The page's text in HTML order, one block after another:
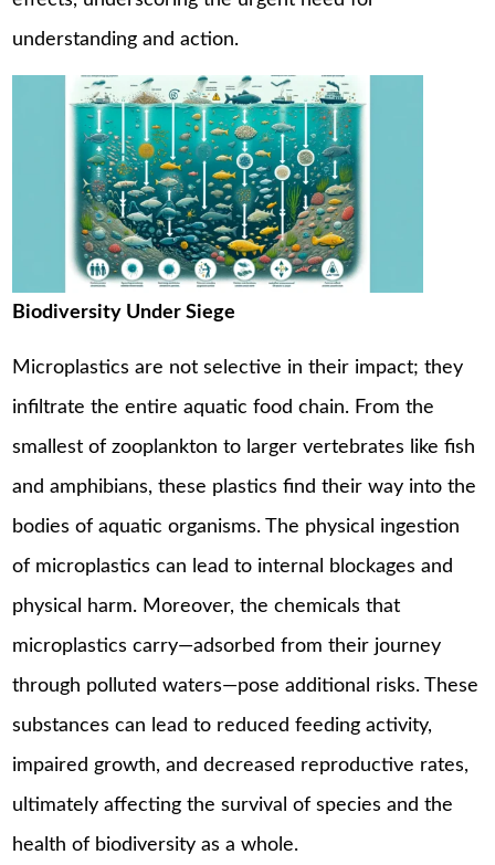
understanding and action.
Biodiversity Under Siege
Microplastics are not selective in their impact; they
infiltrate the entire aquatic food chain. From the
smallest of zooplankton to larger vertebrates like fish
and amphibians, these plastics find their way into the
bodies of aquatic organisms. The physical ingestion
of microplastics can lead to internal blockages and
physical harm. Moreover, the chemicals that
microplastics carry—adsorbed from their journey
through polluted waters—pose additional risks. These
substances can lead to reduced feeding activity,
impaired growth, and decreased reproductive rates,
ultimately affecting the survival of species and the
health of biodiversity as a whole.